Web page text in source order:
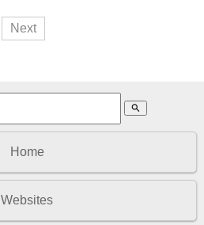
Next
search
Home
Websites